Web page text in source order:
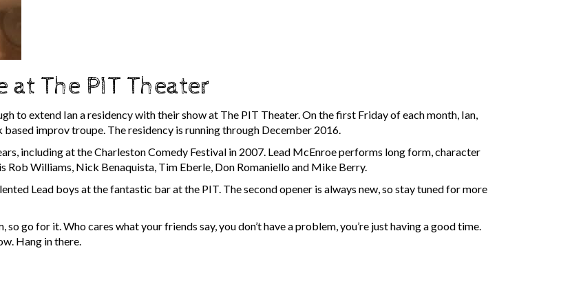
at The PIT Theater
to extend Ian a residency with their show at The PIT Theater. On the first Friday of each month, Ian,
improv troupe. The residency is running through December 2016.
including at the Charleston Comedy Festival in 2007. Lead McEnroe performs long form, character
Rob Williams, Nick Benaquista, Tim Eberle, Don Romaniello and Mike Berry.
Lead boys at the fantastic bar at the PIT. The second opener is always new, so stay tuned for more
go for it. Who cares what your friends say, you don’t have a problem, you’re just having a good time.
Hang in there.